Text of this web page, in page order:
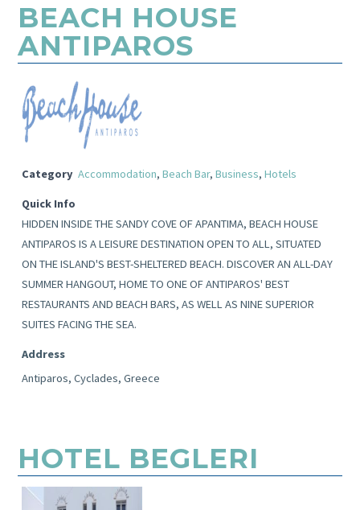
BEACH HOUSE
ANTIPAROS
Category Accommodation, Beach Bar, Business, Hotels
Quick Info
HIDDEN INSIDE THE SANDY COVE OF APANTIMA, BEACH HOUSE
ANTIPAROS IS A LEISURE DESTINATION OPEN TO ALL, SITUATED
ON THE ISLAND'S BEST-SHELTERED BEACH. DISCOVER AN ALL-DAY
SUMMER HANGOUT, HOME TO ONE OF ANTIPAROS' BEST
RESTAURANTS AND BEACH BARS, AS WELL AS NINE SUPERIOR
SUITES FACING THE SEA.
Address
Antiparos, Cyclades, Greece
HOTEL BEGLERI